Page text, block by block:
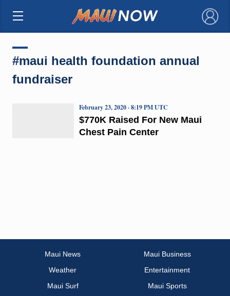
×
#maui health foundation annual
fundraiser
$770K Raised For New Maui
Chest Pain Center
February 23, 2020 · 8:19 PM UTC
Maui News
Maui Business
Weather
Entertainment
Maui Surf
Maui Sports